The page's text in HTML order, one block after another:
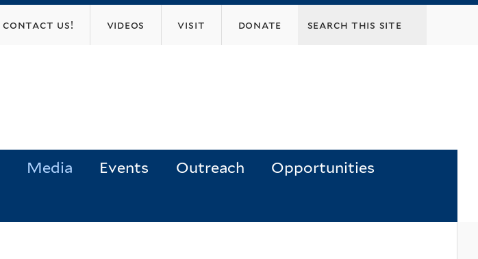
contact us! videos visit donate
Media Events Outreach Opportunities